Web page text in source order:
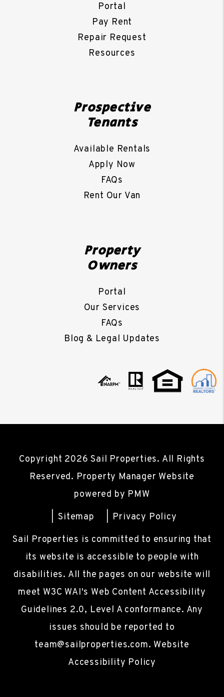
Portal
Pay Rent
Repair Request
Resources
Prospective
Tenants
Available Rentals
Apply Now
FAQs
Rent Our Van
Property
Owners
Portal
Our Services
FAQs
Blog & Legal Updates
Copyright 2026 Sail Properties. All Rights
Reserved. Property Manager Website
powered by PMW
Sitemap
Privacy Policy
Sail Properties is committed to ensuring that
its website is accessible to people with
disabilities. All the pages on our website will
meet W3C WAI's Web Content Accessibility
Guidelines 2.0, Level A conformance. Any
issues should be reported to
team@sailproperties.com. Website
Accessibility Policy